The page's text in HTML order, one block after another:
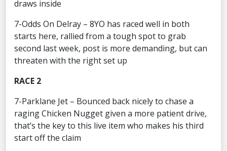
draws inside
7-Odds On Delray – 8YO has raced well in both
starts here, rallied from a tough spot to grab
second last week, post is more demanding, but can
threaten with the right set up
RACE 2
7-Parklane Jet – Bounced back nicely to chase a
raging Chicken Nugget given a more patient drive,
that’s the key to this live item who makes his third
start off the claim